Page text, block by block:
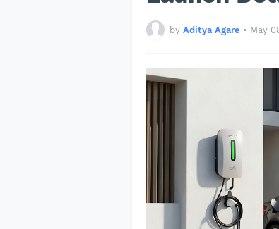
by Aditya Agare • May